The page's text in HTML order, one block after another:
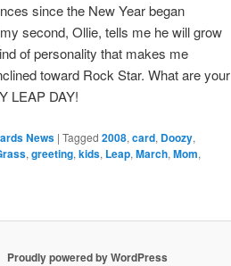
since the New Year began
second, Ollie, tells me he will grow
of personality that makes me
toward Rock Star. What are your
LEAP DAY!
News | Tagged 2008, card, Doozy,
, greeting, kids, Leap, March, Mom,
Proudly powered by WordPress